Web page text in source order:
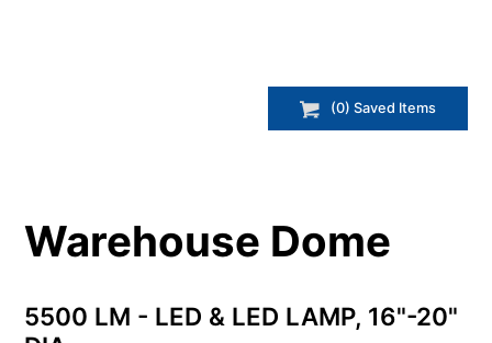
(0) Saved Items
Warehouse Dome
5500 LM - LED & LED LAMP, 16"-20"